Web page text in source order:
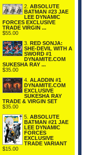
2. ABSOLUTE
BATMAN #23 JAE
LEE DYNAMIC
FORCES EXCLUSIVE
TRADE VIRGIN ...
$55.00
3. RED SONJA:
SHE-DEVIL WITH A
SWORD #1
DYNAMITE.COM
SUKESHA RAY ...
$35.00
4. ALADDIN #1
DYNAMITE.COM
EXCLUSIVE
SUKESHA RAY
TRADE & VIRGIN SET
$35.00
5. ABSOLUTE
BATMAN #21 JAE
LEE DYNAMIC
FORCES
EXCLUSIVE
TRADE VARIANT
$15.00